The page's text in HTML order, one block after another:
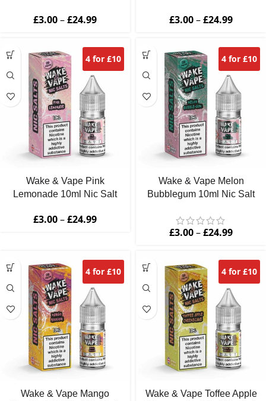
£3.00–£24.99 £3.00–£24.99
4 for £10
Wake & Vape Pink
Lemonade 10ml Nic Salt
£3.00–£24.99
4 for £10
Wake & Vape Melon
Bubblegum 10ml Nic Salt
£3.00–£24.99
4 for £10
Wake & Vape Mango
4 for £10
Wake & Vape Toffee Apple